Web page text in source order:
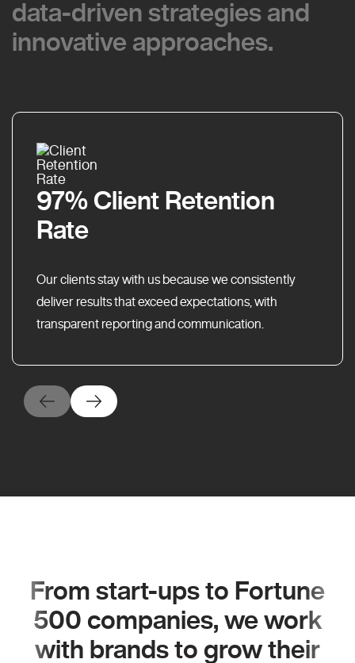
data-driven strategies and
innovative approaches.
data-driven strategies and
innovative approaches.
97% Client Retention
Rate
Our clients stay with us because we consistently
deliver results that exceed expectations, with
transparent reporting and communication.
From start-ups to Fortune
500 companies, we work
with brands to grow their